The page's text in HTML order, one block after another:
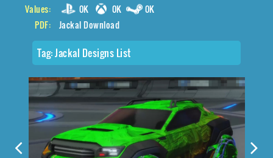
Values:
0K 0K
0K
PDF:
Jackal Download
Tag:Jackal Designs List